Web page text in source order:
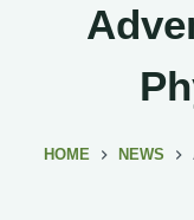
HOME NEWS